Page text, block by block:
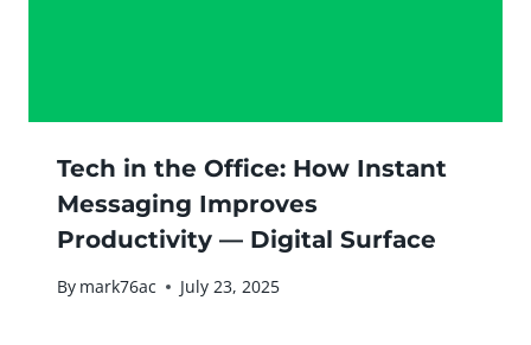
Tech in the Office: How Instant
Messaging Improves
Productivity — Digital Surface
By mark76ac July 23, 2025